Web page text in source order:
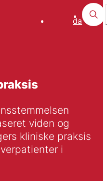
da
viden og
kliniske praksis
i